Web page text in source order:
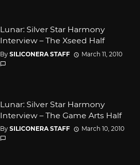
Lunar: Silver Star Harmony
Interview – The Xseed Half
By SILICONERA STAFF March 11, 2010
Lunar: Silver Star Harmony
Interview – The Game Arts Half
By SILICONERA STAFF March 10, 2010